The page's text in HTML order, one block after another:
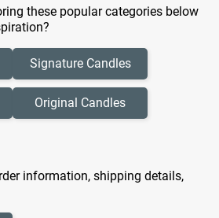
these popular categories below
Signature Candles
Original Candles
information, shipping details,